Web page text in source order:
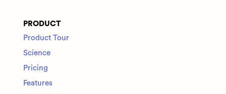
PRODUCT
Product Tour
Science
Pricing
Features